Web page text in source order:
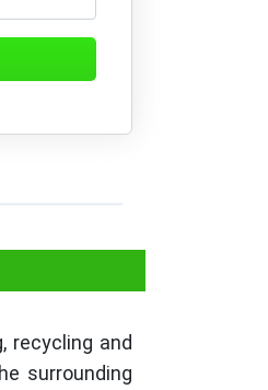
recycling and
surrounding